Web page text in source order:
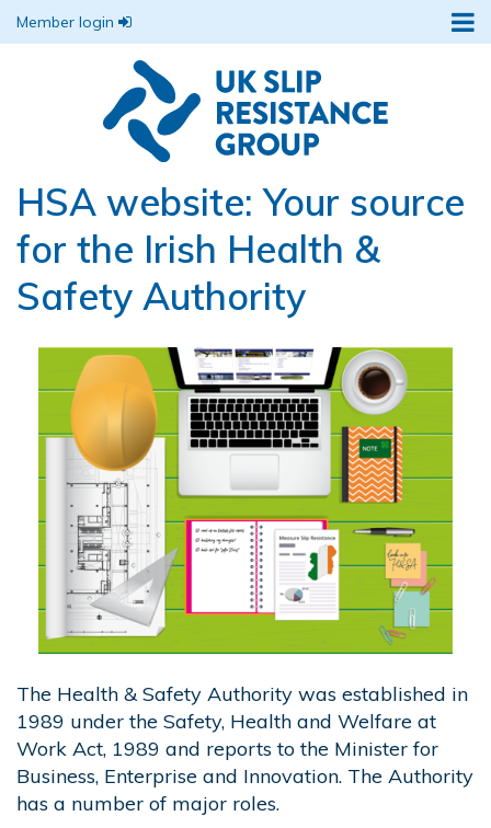
Member login
HSA website: Your source
for the Irish Health &
Safety Authority
The Health & Safety Authority was established in
1989 under the Safety, Health and Welfare at
Work Act, 1989 and reports to the Minister for
Business, Enterprise and Innovation. The Authority
has a number of major roles.